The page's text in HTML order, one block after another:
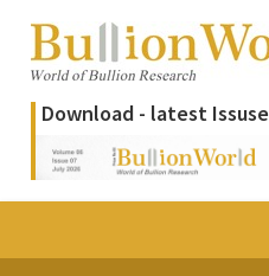
Download - latest Issuse